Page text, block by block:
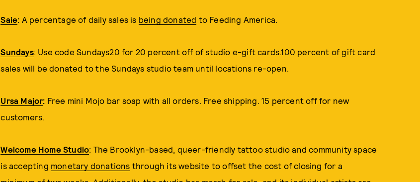
Saie: A percentage of daily sales is being donated to Feeding America.
Sundays: Use code Sundays20 for 20 percent off of studio e-gift cards.100 percent of gift card
sales will be donated to the Sundays studio team until locations re-open.
Ursa Major: Free mini Mojo bar soap with all orders. Free shipping. 15 percent off for new
customers.
Welcome Home Studio: The Brooklyn-based, queer-friendly tattoo studio and community space
is accepting monetary donations through its website to offset the cost of closing for a